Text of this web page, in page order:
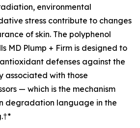
environmental
stress contribute to changes
of skin. The polyphenol
MD Plump + Firm is designed to
defenses against the
with those
— which is the mechanism
degradation language in the